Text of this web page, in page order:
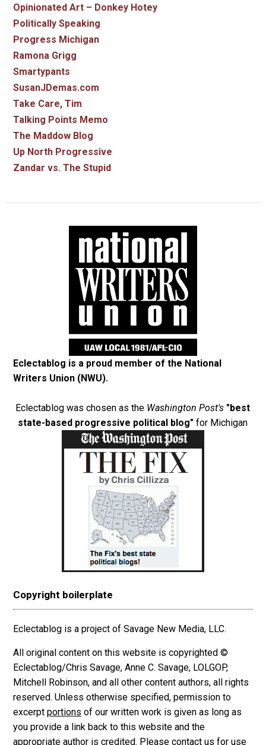
Opinionated Art – Donkey Hotey
Politically Speaking
Progress Michigan
Ramona Grigg
Smartypants
SusanJDemas.com
Take Care, Tim
Talking Points Memo
The Maddow Blog
Up North Progressive
Zandar vs. The Stupid
Eclectablog is a proud member of the National
Writers Union (NWU).
Eclectablog was chosen as the Washington Post's "best
state-based progressive political blog" for Michigan
Copyright boilerplate
Eclectablog is a project of Savage New Media, LLC.
All original content on this website is copyrighted ©
Eclectablog/Chris Savage, Anne C. Savage, LOLGOP,
Mitchell Robinson, and all other content authors, all rights
reserved. Unless otherwise specified, permission to
excerpt portions of our written work is given as long as
you provide a link back to this website and the
appropriate author is credited. Please contact us for use